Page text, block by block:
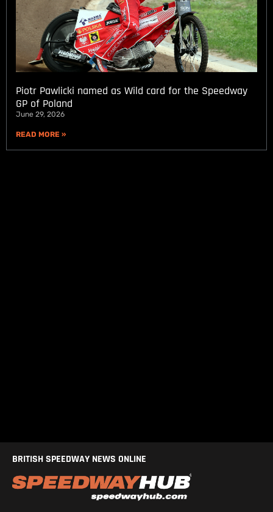
Piotr Pawlicki named as Wild card for the Speedway
GP of Poland
June 29, 2026
READ MORE »
BRITISH SPEEDWAY NEWS ONLINE